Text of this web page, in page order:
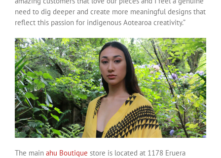
need to dig deeper and create more meaningful designs that
reflect this passion for indigenous Aotearoa creativity.”
The main ahu Boutique store is located at 1178 Eruera